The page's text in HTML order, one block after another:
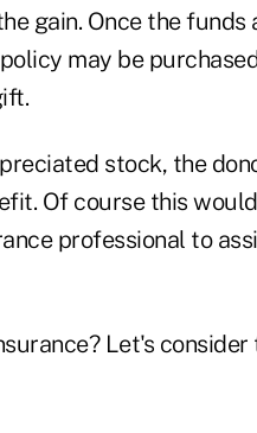
gain. Once the funds
may be
stock, the
Of course this would
professional to
Let's consider